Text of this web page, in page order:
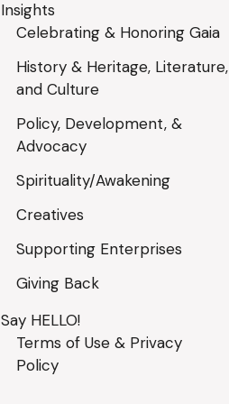
Insights
Celebrating & Honoring Gaia
History & Heritage, Literature,
and Culture
Policy, Development, &
Advocacy
Spirituality/Awakening
Creatives
Supporting Enterprises
Giving Back
Say HELLO!
Terms of Use & Privacy
Policy